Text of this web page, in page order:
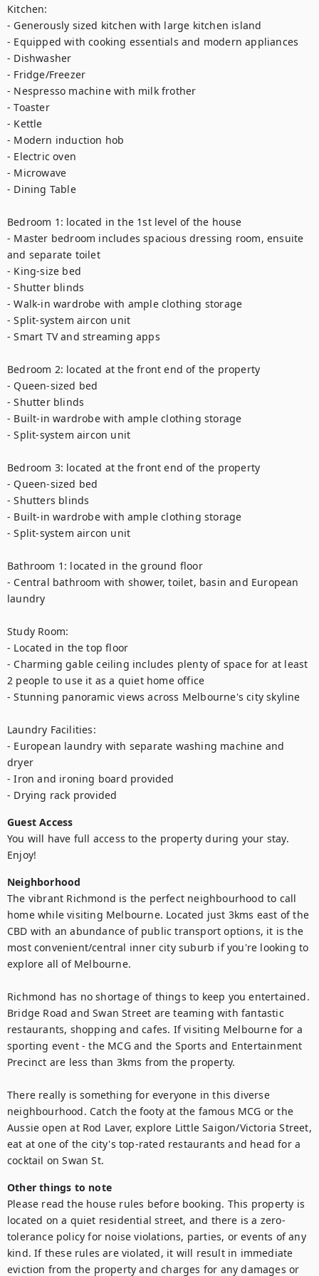
Kitchen:
- Generously sized kitchen with large kitchen island
- Equipped with cooking essentials and modern appliances
- Dishwasher
- Fridge/Freezer
- Nespresso machine with milk frother
- Toaster
- Kettle
- Modern induction hob
- Electric oven
- Microwave
- Dining Table
Bedroom 1: located in the 1st level of the house
- Master bedroom includes spacious dressing room, ensuite
and separate toilet
- King-size bed
- Shutter blinds
- Walk-in wardrobe with ample clothing storage
- Split-system aircon unit
- Smart TV and streaming apps
Bedroom 2: located at the front end of the property
- Queen-sized bed
- Shutter blinds
- Built-in wardrobe with ample clothing storage
- Split-system aircon unit
Bedroom 3: located at the front end of the property
- Queen-sized bed
- Shutters blinds
- Built-in wardrobe with ample clothing storage
- Split-system aircon unit
Bathroom 1: located in the ground floor
- Central bathroom with shower, toilet, basin and European
laundry
Study Room:
- Located in the top floor
- Charming gable ceiling includes plenty of space for at least
2 people to use it as a quiet home office
- Stunning panoramic views across Melbourne's city skyline
Laundry Facilities:
- European laundry with separate washing machine and
dryer
- Iron and ironing board provided
- Drying rack provided
Guest Access
You will have full access to the property during your stay.
Enjoy!
Neighborhood
The vibrant Richmond is the perfect neighbourhood to call
home while visiting Melbourne. Located just 3kms east of the
CBD with an abundance of public transport options, it is the
most convenient/central inner city suburb if you're looking to
explore all of Melbourne.
Richmond has no shortage of things to keep you entertained.
Bridge Road and Swan Street are teaming with fantastic
restaurants, shopping and cafes. If visiting Melbourne for a
sporting event - the MCG and the Sports and Entertainment
Precinct are less than 3kms from the property.
There really is something for everyone in this diverse
neighbourhood. Catch the footy at the famous MCG or the
Aussie open at Rod Laver, explore Little Saigon/Victoria Street,
eat at one of the city's top-rated restaurants and head for a
cocktail on Swan St.
Other things to note
Please read the house rules before booking. This property is
located on a quiet residential street, and there is a zero-
tolerance policy for noise violations, parties, or events of any
kind. If these rules are violated, it will result in immediate
eviction from the property and charges for any damages or